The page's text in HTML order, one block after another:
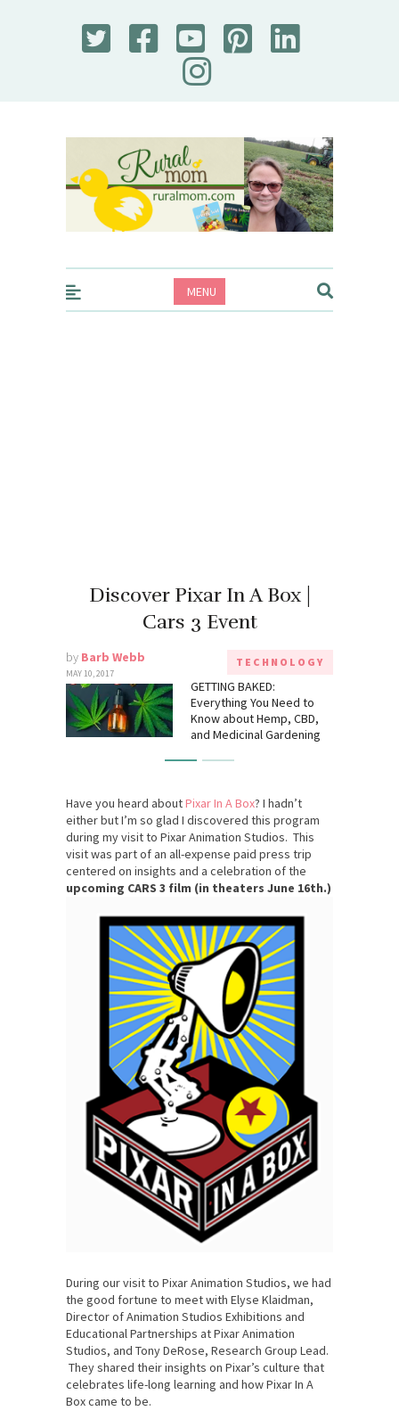
Rural Mom
MENU
Discover Pixar In A Box |
Cars 3 Event
by Barb Webb
MAY 10, 2017
TECHNOLOGY
GETTING BAKED:
Everything You Need to
Know about Hemp, CBD,
and Medicinal Gardening
Have you heard aboutPixar In A Box? I hadn’t
either but I’m so glad I discovered this program
during my visit to Pixar Animation Studios. This
visit was part of an all-expense paid press trip
centered on insights and a celebration of the
upcoming CARS 3 film (in theaters June 16th.)
During our visit to Pixar Animation Studios, we had
the good fortune to meet with Elyse Klaidman,
Director of Animation Studios Exhibitions and
Educational Partnerships at Pixar Animation
Studios, and Tony DeRose, Research Group Lead.
They shared their insights on Pixar’s culture that
celebrates life-long learning and how Pixar In A
Box came to be.